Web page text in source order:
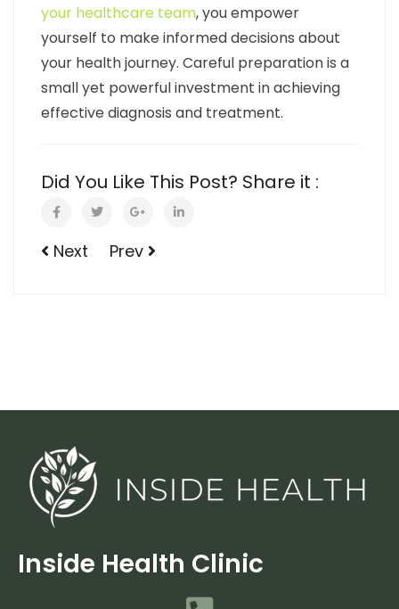
your healthcare team, you empower
yourself to make informed decisions about
your health journey. Careful preparation is a
small yet powerful investment in achieving
effective diagnosis and treatment.
Did You Like This Post? Share it :
Next Prev
Inside Health Clinic